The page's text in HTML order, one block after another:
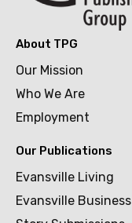
About TPG
Our Mission
Who We Are
Employment
Our Publications
Evansville Living
Evansville Business